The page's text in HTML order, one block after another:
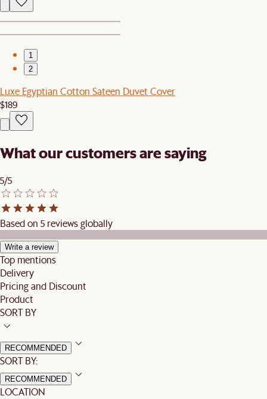
1
2
Luxe Egyptian Cotton Sateen Duvet Cover
$189
What our customers are saying
5/5
Based on 5 reviews globally
Write a review
Top mentions
Delivery
Pricing and Discount
Product
SORT BY
RECOMMENDED
SORT BY:
RECOMMENDED
LOCATION